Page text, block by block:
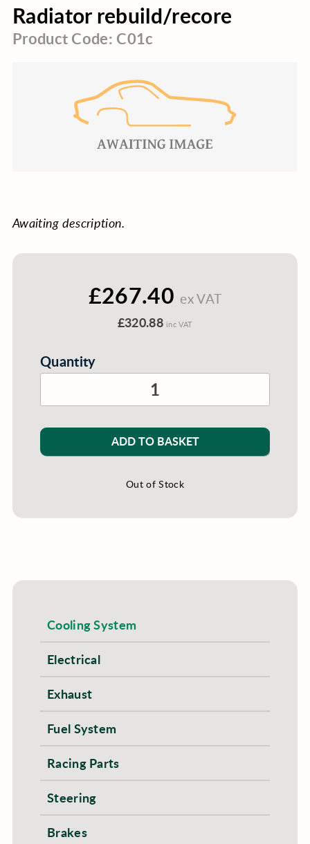
Radiator rebuild/recore
Product Code: C01c
Awaiting description.
£267.40 ex VAT
£320.88 inc VAT
Quantity
ADD TO BASKET
Out of Stock
Cooling System
Electrical
Exhaust
Fuel System
Racing Parts
Steering
Brakes